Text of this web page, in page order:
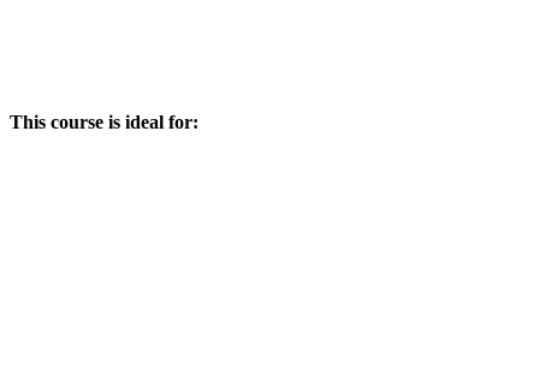
This course is ideal for: